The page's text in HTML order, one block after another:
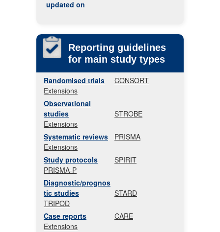
updated on
Reporting guidelines
for main study types
Randomised trials
CONSORT
Extensions
Observational
studies
STROBE
Extensions
Systematic reviews
PRISMA
Extensions
Study protocols
SPIRIT
PRISMA-P
Diagnostic/prognos
tic studies
STARD
TRIPOD
Case reports
CARE
Extensions